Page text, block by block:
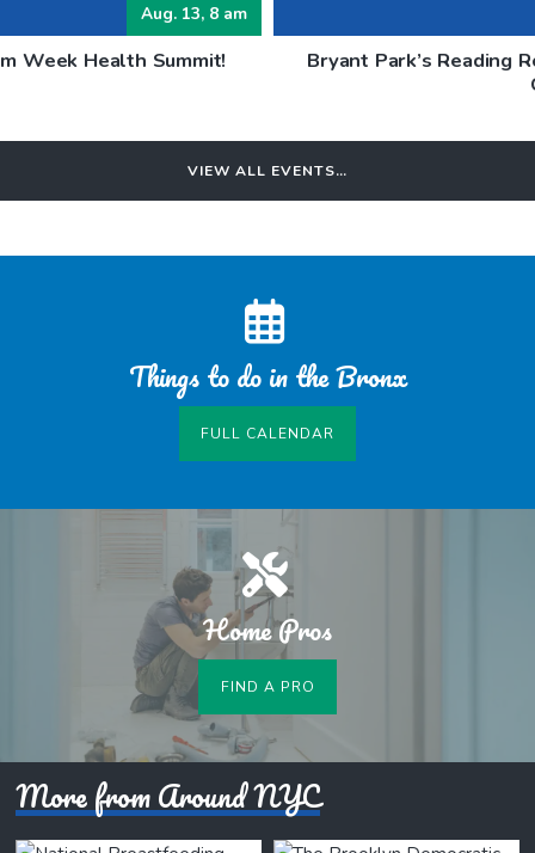
Aug. 13, 8 am
Week Health Summit!
Bryant Park’s Reading
VIEW ALL EVENTS…
Things to do in the Bronx
FULL CALENDAR
Home Pros
FIND A PRO
More from Around NYC